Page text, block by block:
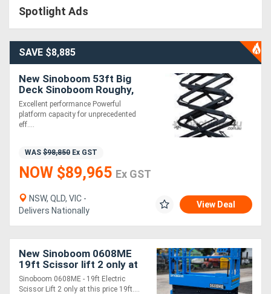
Compressors
Equipment
Implements
Attachments
Generators
Machinery
Sheet
Spotlight Ads
SAVE $8,885
New Sinoboom 53ft Big
Deck Sinoboom Roughy,
Excellent & Powerful
Performance!
Excellent performance Powerful
platform capacity for unprecedented
eff....
WAS $98,850 Ex GST
NOW $89,965 Ex GST
NSW, QLD, VIC -
Delivers Nationally
View Deal
New Sinoboom 0608ME
19ft Scissor lift 2 only at
this price
Sinoboom 0608ME - 19ft Electric
Scissor Lift 2 only at this price 19ft....